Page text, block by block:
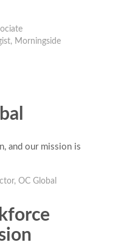
Morningside
and our mission is
OC Global